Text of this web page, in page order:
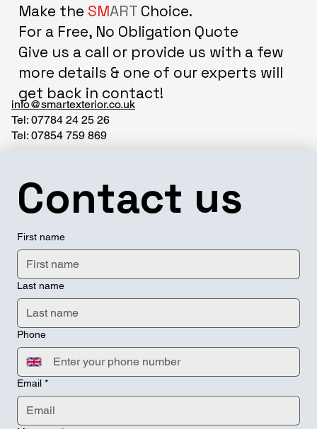
Make the SMART Choice.
For a Free, No Obligation Quote
Give us a call or provide us with a few
more details & one of our experts will
get back in contact!
info@smartexterior.co.uk
Tel: 07784 24 25 26
Tel: 07854 759 869
Contact us
First name
Last name
Phone
Email *